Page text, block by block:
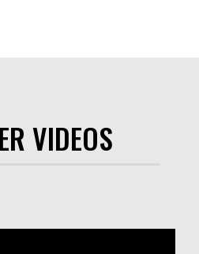
VIDEOS